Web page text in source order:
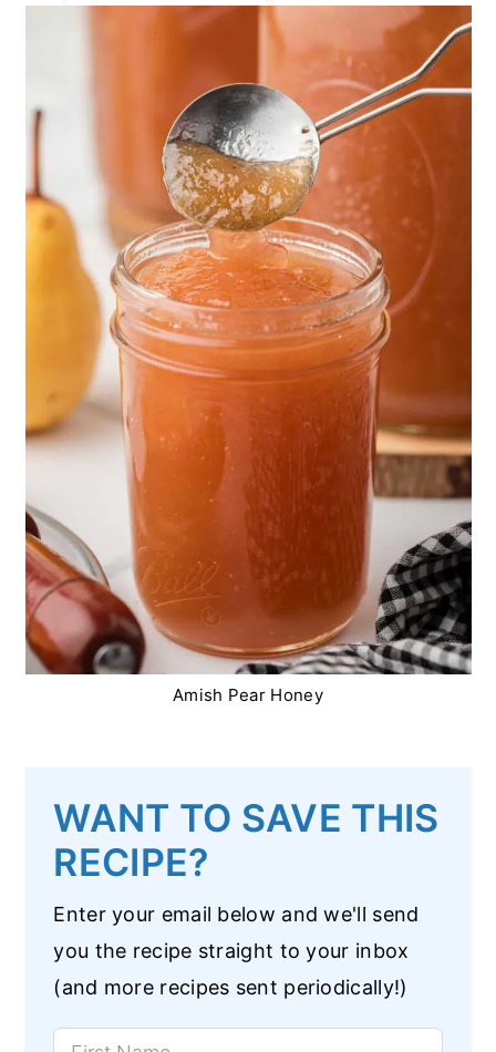
Amish Pear Honey
WANT TO SAVE THIS
RECIPE?
Enter your email below and we'll send
you the recipe straight to your inbox
(and more recipes sent periodically!)